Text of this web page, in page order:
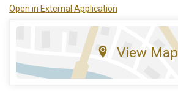
Open in External Application
View Map